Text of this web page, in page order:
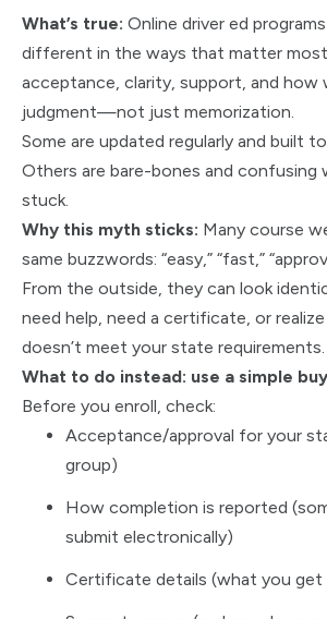
What’s true: Online driver ed
different in the ways that matter
acceptance, clarity, support, and how
judgment—not just memorization.
Some are updated regularly and built
Others are bare-bones and confusing
stuck.
Why this myth sticks: Many course
same buzzwords: “easy,” “fast,”
From the outside, they can look
need help, need a certificate, or
doesn’t meet your state requirements.
What to do instead: use a simple
Before you enroll, check:
Acceptance/approval for your
group)
How completion is reported
submit electronically)
Certificate details (what you get